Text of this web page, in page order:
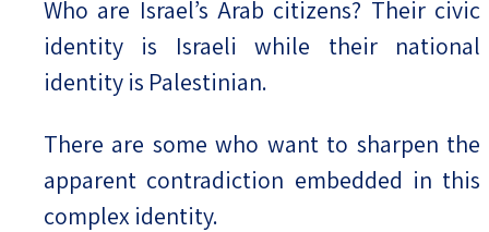
Israel-China Relations
Who are Israel’s Arab citizens? Their civic
identity is Israeli while their national
identity is Palestinian.
There are some who want to sharpen the
apparent contradiction embedded in this
complex identity.